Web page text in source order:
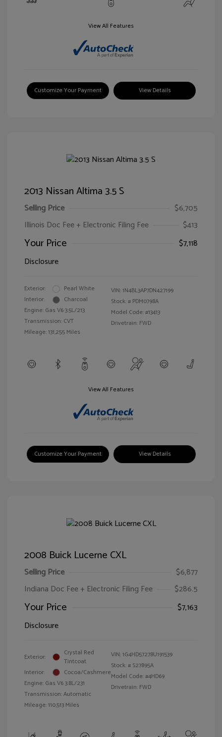
View All Features
Customize Your Payment View Details
2013 Nissan Altima 3.5 S
Selling Price
$6,705
Illinois Doc Fee + Electronic Filing Fee
$413
Your Price
$7,118
Disclosure
Exterior:
Pearl White
Interior:
Charcoal
Engine: Gas V6 3.5L/213
Transmission: CVT
Mileage: 131,255 Miles
VIN:1N4BL3AP7DN427199
Stock: # PDM0798A
Model Code: #13413
Drivetrain: FWD
View All Features
Customize Your Payment View Details
2008 Buick Lucerne CXL
Selling Price
$6,877
Indiana Doc Fee + Electronic Filing Fee
$286.5
Your Price
$7,163
Disclosure
Exterior:
Crystal Red
Tintcoat
Interior:
Cocoa/Cashmere
Engine: Gas V6 3.8L/231
Transmission: Automatic
Mileage: 110,513 Miles
VIN:1G4HD57278U191539
Stock: # S27895A
Model Code: #4HD69
Drivetrain: FWD